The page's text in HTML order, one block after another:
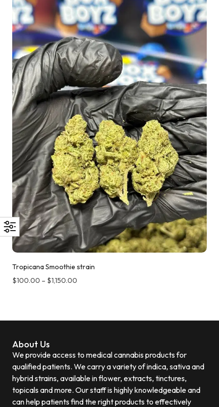
Tropicana Smoothie strain
$100.00 – $1,150.00
About Us
We provide access to medical cannabis products for
qualified patients. We carry a variety of indica, sativa and
hybrid strains, available in flower, extracts, tinctures,
topicals and more. Our staff is highly knowledgeable and
can help patients find the right products to effectively